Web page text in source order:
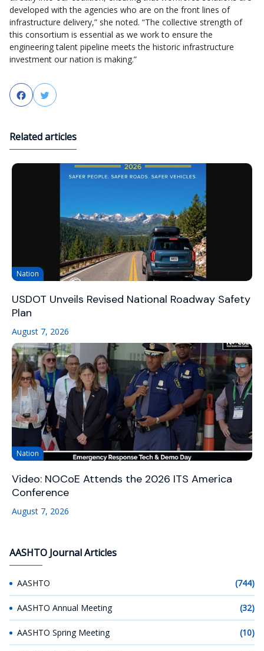
developed with the agencies who are on the front lines of
infrastructure delivery,” she noted. “The collective strength of
this consortium is essential as we work to ensure the
engineering talent pipeline meets the historic infrastructure
investment our nation is making.”
FacebookTwitter
Related articles
Nation
USDOT Unveils Revised National Roadway Safety
Plan
August 7, 2026
Nation
Video: NOCoE Attends the 2026 ITS America
Conference
August 7, 2026
AASHTO Journal Articles
AASHTO (744)
AASHTO Annual Meeting (32)
AASHTO Spring Meeting (10)